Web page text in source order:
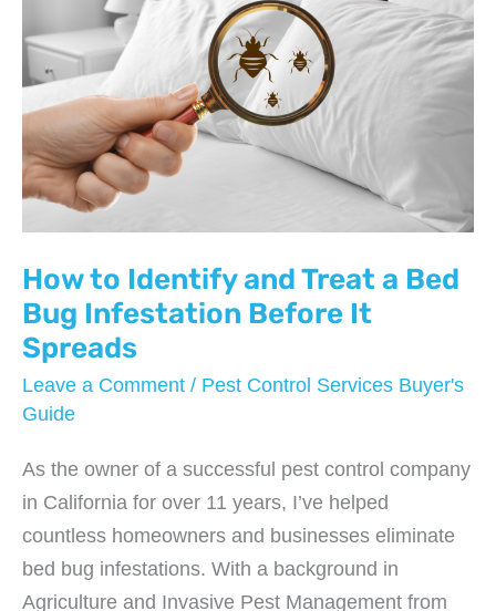
How to Identify and Treat a Bed
Bug Infestation Before It
Spreads
Leave a Comment / Pest Control Services Buyer's
Guide
As the owner of a successful pest control company
in California for over 11 years, I’ve helped
countless homeowners and businesses eliminate
bed bug infestations. With a background in
Agriculture and Invasive Pest Management from